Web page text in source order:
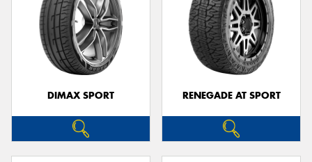
DIMAX SPORT RENEGADE AT SPORT